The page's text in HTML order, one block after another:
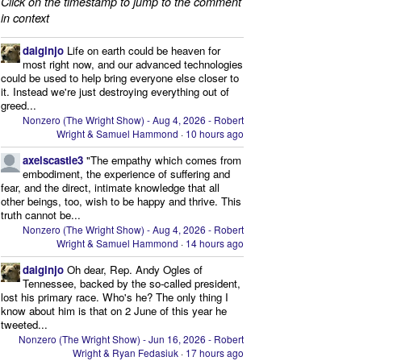
in context
daiginjo Life on earth could be heaven for
most right now, and our advanced technologies
could be used to help bring everyone else closer to
it. Instead we're just destroying everything out of
greed...
Nonzero (The Wright Show) - Aug 4, 2026 - Robert
Wright & Samuel Hammond · 10 hours ago
axelscastle3 "The empathy which comes from
embodiment, the experience of suffering and
fear, and the direct, intimate knowledge that all
other beings, too, wish to be happy and thrive. This
truth cannot be...
Nonzero (The Wright Show) - Aug 4, 2026 - Robert
Wright & Samuel Hammond · 14 hours ago
daiginjo Oh dear, Rep. Andy Ogles of
Tennessee, backed by the so-called president,
lost his primary race. Who's he? The only thing I
know about him is that on 2 June of this year he
tweeted...
Nonzero (The Wright Show) - Jun 16, 2026 - Robert
Wright & Ryan Fedasiuk · 17 hours ago